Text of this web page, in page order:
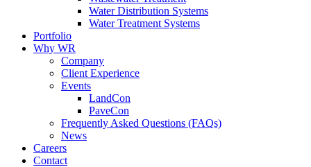
Water Distribution Systems
Water Treatment Systems
Portfolio
Why WR
Company
Client Experience
Events
LandCon
PaveCon
Frequently Asked Questions (FAQs)
News
Careers
Contact